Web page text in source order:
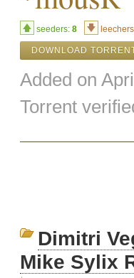
seeders: 8
DOWNLOAD
Added on
Torrent
Dimitri
Mike Sylix